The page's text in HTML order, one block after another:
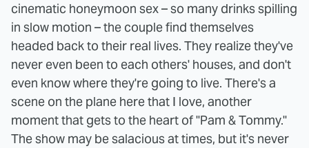
cinematic honeymoon sex – so many drinks spilling
in slow motion – the couple find themselves
headed back to their real lives. They realize they've
never even been to each others' houses, and don't
even know where they're going to live. There's a
scene on the plane here that I love, another
moment that gets to the heart of "Pam & Tommy."
The show may be salacious at times, but it's never